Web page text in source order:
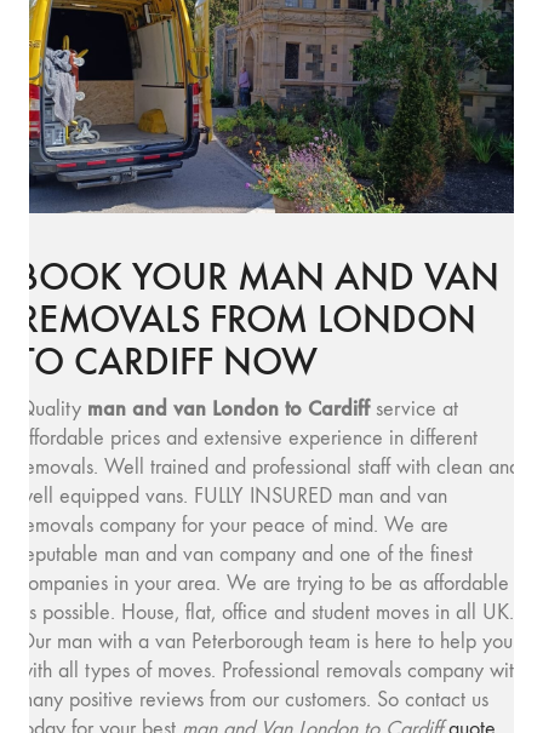
BOOK YOUR MAN AND VAN
REMOVALS FROM LONDON
TO CARDIFF NOW
Quality man and van London to Cardiffservice at
affordable prices and extensive experience in different
removals. Well trained and professional staff with clean and
well equipped vans. FULLY INSURED man and van
removals company for your peace of mind. We are
reputable man and van company and one of the finest
companies in your area. We are trying to be as affordable
as possible. House, flat, office and student moves in all UK.
Our man with a van Peterborough team is here to help you
with all types of moves. Professional removals company with
many positive reviews from our customers. So contact us